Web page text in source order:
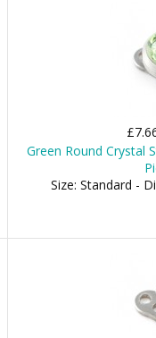
Green Round Crystal
Size: Standard -